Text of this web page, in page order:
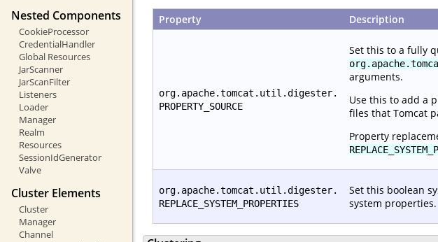
Nested Components
CookieProcessor
CredentialHandler
Global Resources
JarScanner
JarScanFilter
Listeners
Loader
Manager
Realm
Resources
SessionIdGenerator
Valve
Cluster Elements
Cluster
Manager
Channel
Property Description
org.apache.tomcat.util.digester.
PROPERTY_SOURCE
Set this to a fully
arguments.
Use this to add a
files that Tomcat
Property
org.apache.tomcat.util.digester.
REPLACE_SYSTEM_PROPERTIES
Set this boolean
system properties.